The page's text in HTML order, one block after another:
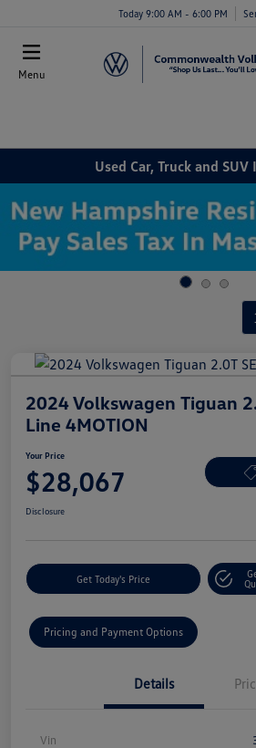
Today 9:00 AM - 6:00 PM
Menu
Used Car, Truck and
2024 Volkswagen Tiguan
Line 4MOTION
Your Price
$28,067
Disclosure
Get Today's Price
Pricing and Payment Options
Details
Vin